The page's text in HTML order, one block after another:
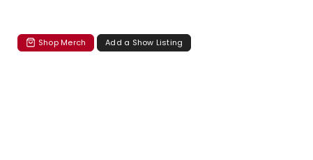
Shop Merch Add a Show Listing